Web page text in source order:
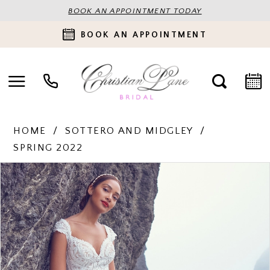
BOOK AN APPOINTMENT TODAY
BOOK AN APPOINTMENT
HOME
SOTTERO AND MIDGLEY
SPRING 2022
Products
Views
Carousel
Skip
to
end
PAUSE AUTOPLAY
PREVIOUS SLIDE
NEXT SLIDE
0
1
2
3